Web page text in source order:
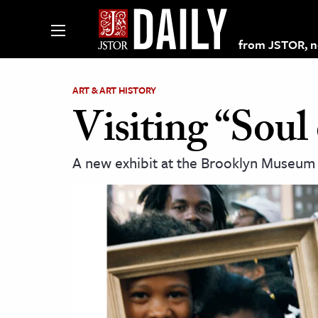
from JSTOR,
on JSTOR
and Learning Resources
ART & ART HISTORY
Visiting
A new exhibit at the Brooklyn